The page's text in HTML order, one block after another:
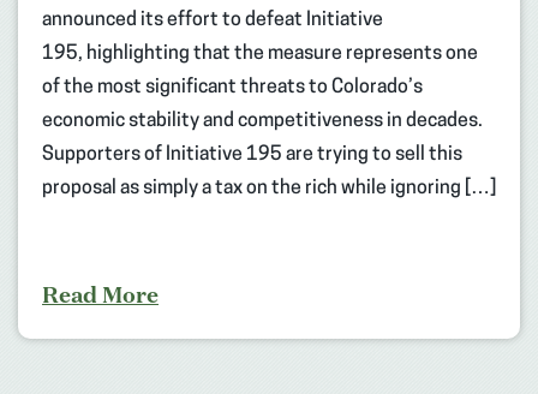
announced its effort to defeat Initiative
195, highlighting that the measure represents one
of the most significant threats to Colorado’s
economic stability and competitiveness in decades.
Supporters of Initiative 195 are trying to sell this
proposal as simply a tax on the rich while ignoring […]
Read More